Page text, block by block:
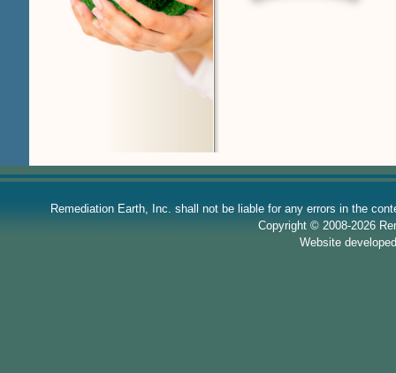
Remediation Earth, Inc. shall not be liable for any errors in the
Copyright © 2008-2026
Website developed